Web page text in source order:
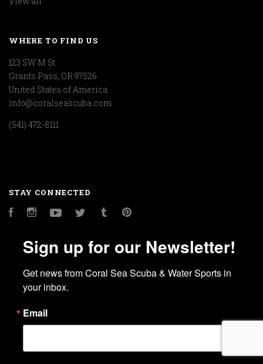
WHERE TO FIND US
123 SW M St
Grants Pass, OR 97526
United States of America
info@coralseascuba.com
(541) 472-8111
STAY CONNECTED
FacebookInstagramYouTubeTwitter Tumblr
Sign up for our Newsletter!
Get news from Coral Sea Scuba & Water Sports in
your inbox.
Email